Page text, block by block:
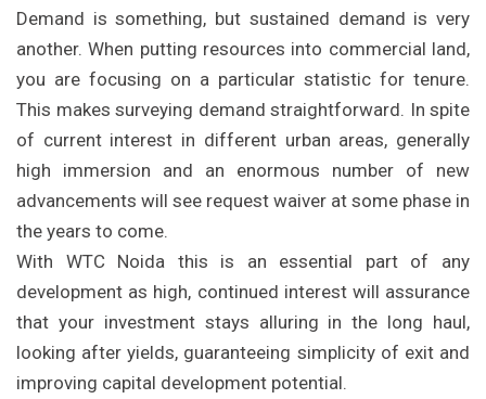
Demand is something, but sustained demand is very
another. When putting resources into commercial land,
you are focusing on a particular statistic for tenure.
This makes surveying demand straightforward. In spite
of current interest in different urban areas, generally
high immersion and an enormous number of new
advancements will see request waiver at some phase in
the years to come.
With WTC Noida this is an essential part of any
development as high, continued interest will assurance
that your investment stays alluring in the long haul,
looking after yields, guaranteeing simplicity of exit and
improving capital development potential.